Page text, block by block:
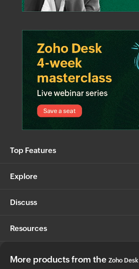
Top Features
Explore
Discuss
Resources
More products from the Zoho Desk